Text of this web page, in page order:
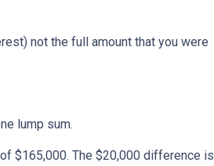
not the full amount that you were
lump sum.
$165,000. The $20,000 difference is